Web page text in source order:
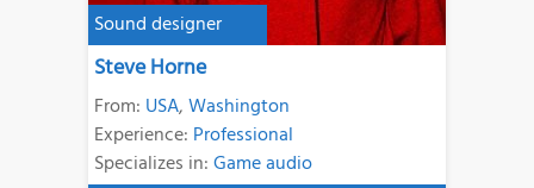
Sound designer
Steve Horne
From: USA,Washington
Experience: Professional
Specializes in:Game audio